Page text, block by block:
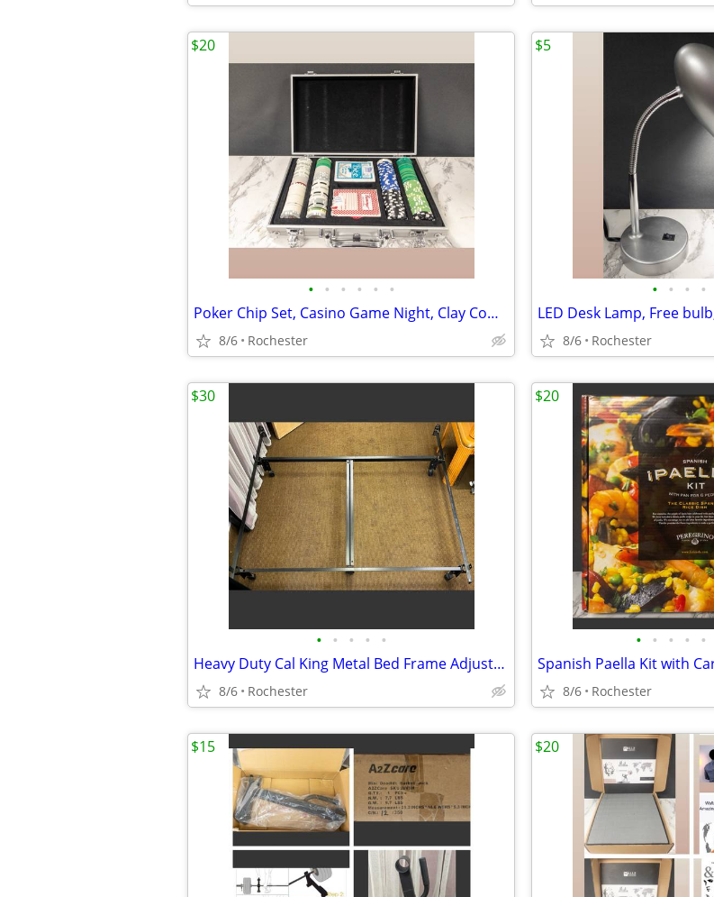
• • • • • •
Poker Chip Set, Casino Game Night, Clay Composite Resin, Aluminum Storage Case.
8/6 Rochester
$20
• • • •
8/6 Rochester
$5
• • • • •
Heavy Duty Cal King Metal Bed Frame Adjustable Platform Support Wheels
8/6 Rochester
$30
• • • • •
8/6 Rochester
$20
$15 $20